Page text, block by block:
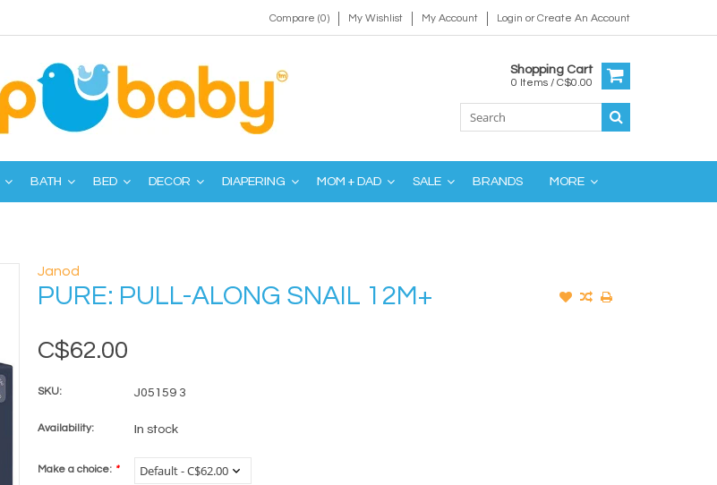
Compare (0) My Wishlist My Account Login orCreate An Account
Shopping Cart
0 Items / C$0.00
BATH BED DECOR DIAPERING MOM + DAD SALE BRANDS MORE
Janod
PURE: PULL-ALONG SNAIL 12M+
C$62.00
SKU: J05159 3
Availability: In stock
Make a choice: *